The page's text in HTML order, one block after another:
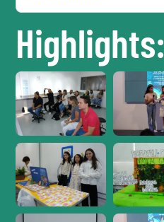
Highlights: